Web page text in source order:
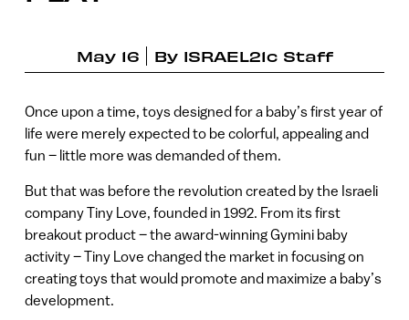
May 16 By ISRAEL21c Staff
Once upon a time, toys designed for a baby’s first year of
life were merely expected to be colorful, appealing and
fun – little more was demanded of them.
But that was before the revolution created by the Israeli
company Tiny Love, founded in 1992. From its first
breakout product – the award-winning Gymini baby
activity – Tiny Love changed the market in focusing on
creating toys that would promote and maximize a baby’s
development.